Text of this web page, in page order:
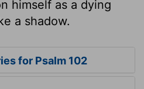
himself as a dying
a shadow.
for Psalm 102